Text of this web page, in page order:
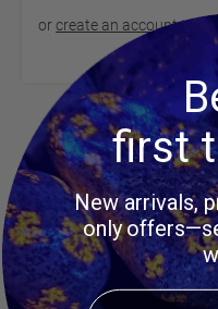
orcreate an accountto
Product
Customer Questions
No Questions
first
New arrivals,
only
Email